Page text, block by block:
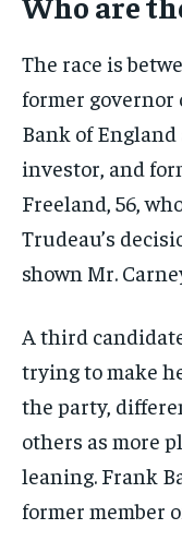
The race is
former governor
Bank of
investor, and
Freeland, 56,
Trudeau’s
shown Mr.
A third
trying to make
the party,
others as more
leaning. Frank
former member